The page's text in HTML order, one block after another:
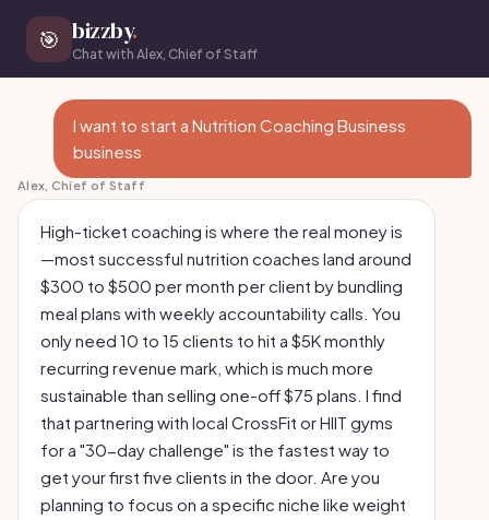
🎯 bizzby.
Chat with Alex, Chief of Staff
I want to start a Nutrition Coaching Business
business
Alex, Chief of Staff
High-ticket coaching is where the real money is
—most successful nutrition coaches land around
$300 to $500 per month per client by bundling
meal plans with weekly accountability calls. You
only need 10 to 15 clients to hit a $5K monthly
recurring revenue mark, which is much more
sustainable than selling one-off $75 plans. I find
that partnering with local CrossFit or HIIT gyms
for a "30-day challenge" is the fastest way to
get your first five clients in the door. Are you
planning to focus on a specific niche like weight